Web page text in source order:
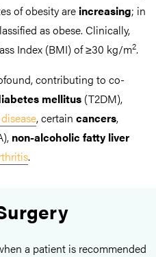
of obesity are increasing; in
as obese. Clinically,
Index (BMI) of ≥30 kg/m2.
contributing to co-
mellitus (T2DM),
, certain cancers,
non-alcoholic fatty liver
.
a patient is recommended